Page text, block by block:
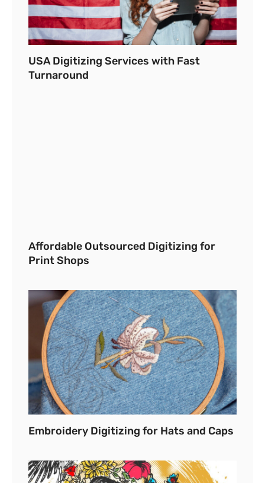
USA Digitizing Services with Fast
Turnaround
Affordable Outsourced Digitizing for
Print Shops
Embroidery Digitizing for Hats and Caps